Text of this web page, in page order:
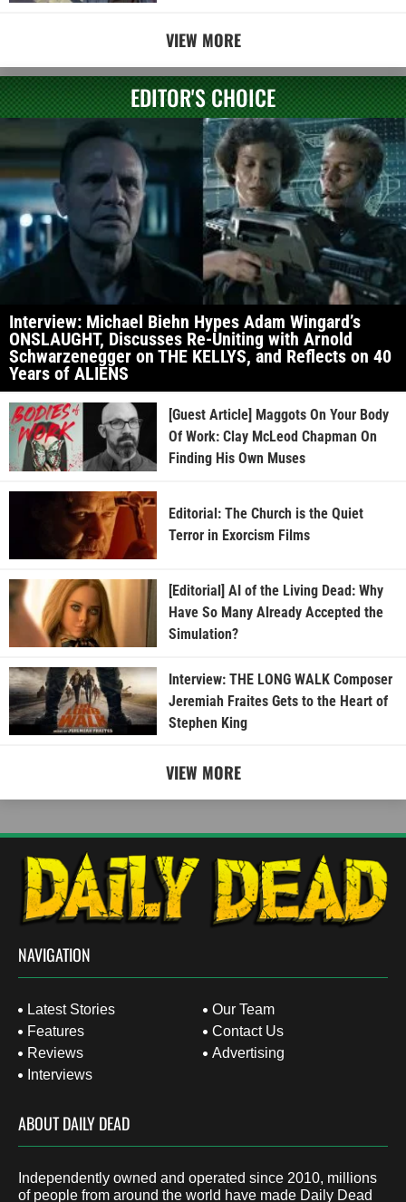
VIEW MORE
EDITOR'S CHOICE
Interview: Michael Biehn Hypes Adam Wingard’s
ONSLAUGHT, Discusses Re-Uniting with Arnold
Schwarzenegger on THE KELLYS, and Reflects on 40
Years of ALIENS
[Guest Article] Maggots On Your Body
Of Work: Clay McLeod Chapman On
Finding His Own Muses
Editorial: The Church is the Quiet
Terror in Exorcism Films
[Editorial] AI of the Living Dead: Why
Have So Many Already Accepted the
Simulation?
Interview: THE LONG WALK Composer
Jeremiah Fraites Gets to the Heart of
Stephen King
VIEW MORE
NAVIGATION
Latest Stories
Features
Reviews
Interviews
Our Team
Contact Us
Advertising
ABOUT DAILY DEAD
Independently owned and operated since 2010, millions
of people from around the world have made Daily Dead